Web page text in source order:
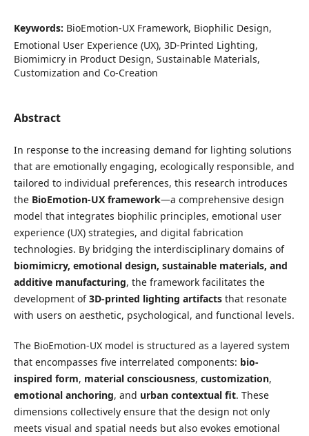
Keywords: BioEmotion-UX Framework, Biophilic Design,
Emotional User Experience (UX), 3D-Printed Lighting,
Biomimicry in Product Design, Sustainable Materials,
Customization and Co-Creation
Abstract
In response to the increasing demand for lighting solutions
that are emotionally engaging, ecologically responsible, and
tailored to individual preferences, this research introduces
the BioEmotion-UX framework—a comprehensive design
model that integrates biophilic principles, emotional user
experience (UX) strategies, and digital fabrication
technologies. By bridging the interdisciplinary domains of
biomimicry, emotional design, sustainable materials, and
additive manufacturing, the framework facilitates the
development of3D-printed lighting artifactsthat resonate
with users on aesthetic, psychological, and functional levels.
The BioEmotion-UX model is structured as a layered system
that encompasses five interrelated components: bio-
inspired form, material consciousness, customization,
emotional anchoring, and urban contextual fit. These
dimensions collectively ensure that the design not only
meets visual and spatial needs but also evokes emotional